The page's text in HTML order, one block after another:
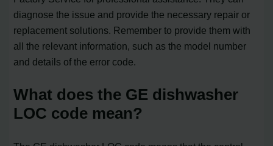
diagnose the issue and provide the necessary repair or
replacement solutions. Remember to provide them with
all the relevant information, such as the model number
and details of the error code.
What does the GE dishwasher
LOC code mean?